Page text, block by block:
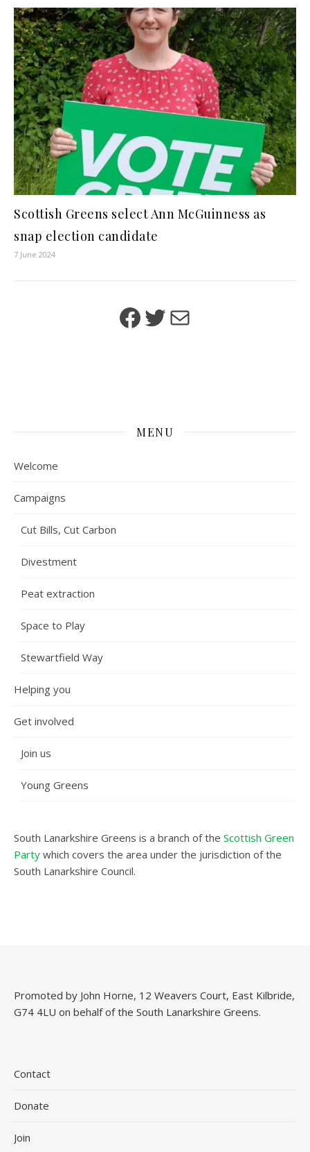
Scottish Greens select Ann McGuinness as
snap election candidate
7 June 2024
Facebook
TwitterMail
MENU
Welcome
Campaigns
Cut Bills, Cut Carbon
Divestment
Peat extraction
Space to Play
Stewartfield Way
Helping you
Get involved
Join us
Young Greens
South Lanarkshire Greens is a branch of the Scottish Green
Party which covers the area under the jurisdiction of the
South Lanarkshire Council.
Promoted by John Horne, 12 Weavers Court, East Kilbride,
G74 4LU on behalf of the South Lanarkshire Greens.
Contact
Donate
Join